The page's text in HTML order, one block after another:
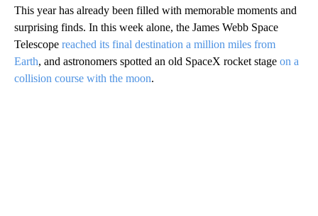
This year has already been filled with memorable moments and
surprising finds. In this week alone, the James Webb Space
Telescope reached its final destination a million miles from
Earth, and astronomers spotted an old SpaceX rocket stage on a
collision course with the moon.